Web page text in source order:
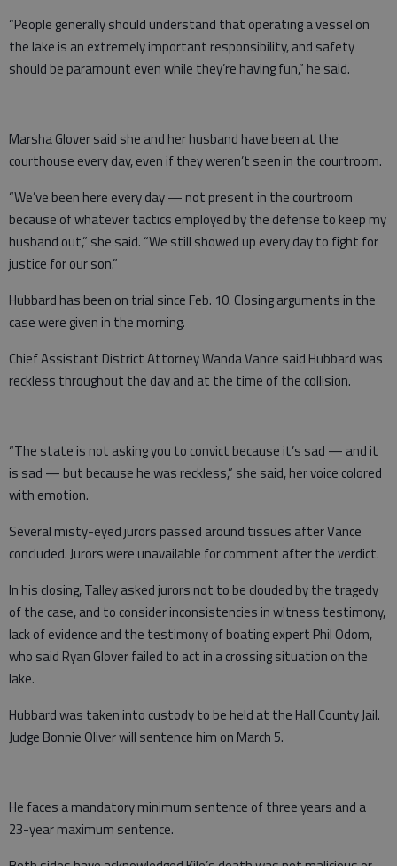
“People generally should understand that operating a vessel on
the lake is an extremely important responsibility, and safety
should be paramount even while they’re having fun,” he said.
Marsha Glover said she and her husband have been at the
courthouse every day, even if they weren’t seen in the courtroom.
“We’ve been here every day — not present in the courtroom
because of whatever tactics employed by the defense to keep my
husband out,” she said. “We still showed up every day to fight for
justice for our son.”
Hubbard has been on trial since Feb. 10. Closing arguments in the
case were given in the morning.
Chief Assistant District Attorney Wanda Vance said Hubbard was
reckless throughout the day and at the time of the collision.
“The state is not asking you to convict because it’s sad — and it
is sad — but because he was reckless,” she said, her voice colored
with emotion.
Several misty-eyed jurors passed around tissues after Vance
concluded. Jurors were unavailable for comment after the verdict.
In his closing, Talley asked jurors not to be clouded by the tragedy
of the case, and to consider inconsistencies in witness testimony,
lack of evidence and the testimony of boating expert Phil Odom,
who said Ryan Glover failed to act in a crossing situation on the
lake.
Hubbard was taken into custody to be held at the Hall County Jail.
Judge Bonnie Oliver will sentence him on March 5.
He faces a mandatory minimum sentence of three years and a
23-year maximum sentence.